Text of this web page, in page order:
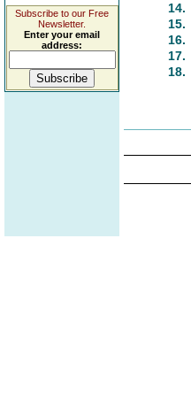
Subscribe to our Free
Newsletter.
Enter your email
address:
14.
15.
16.
17.
18.